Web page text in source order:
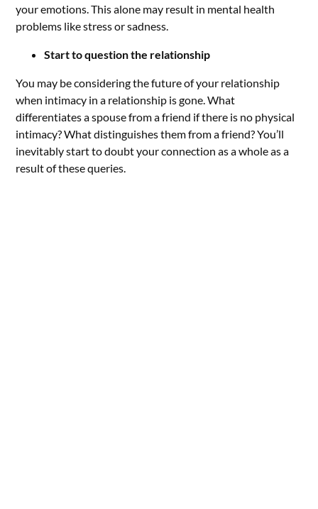
your emotions. This alone may result in mental health
problems like stress or sadness.
Start to question the relationship
You may be considering the future of your relationship
when intimacy in a relationship is gone. What
differentiates a spouse from a friend if there is no physical
intimacy? What distinguishes them from a friend? You’ll
inevitably start to doubt your connection as a whole as a
result of these queries.